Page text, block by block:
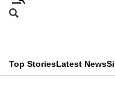
Skip
menu
Search
CNAR
Top StoriesLatest News
This